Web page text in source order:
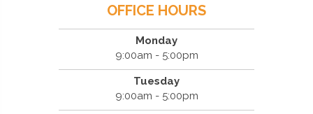
OFFICE HOURS
Monday
9:00am - 5:00pm
Tuesday
9:00am - 5:00pm